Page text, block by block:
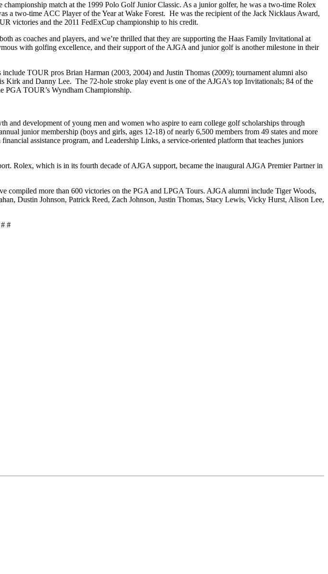
match at the 1999 Polo Golf Junior Classic. As a junior golfer, he was a two-time Rolex
a two-time ACC Player of the Year at Wake Forest. He was the recipient of the Jack Nicklaus Award,
victories and the 2011 FedExCup championship to his credit.
as coaches and players, and we’re thrilled that they are supporting the Haas Family Invitational at
with golfing excellence, and their support of the AJGA and junior golf is another milestone in their
TOUR pros Brian Harman (2003, 2004) and Justin Thomas (2009); tournament alumni also
and Danny Lee. The 72-hole stroke play event is one of the AJGA’s top Invitationals; 84 of the
PGA TOUR’s Wyndham Championship.
development of young men and women who aspire to earn college golf scholarships through
junior membership (boys and girls, ages 12-18) of nearly 6,500 members from 49 states and more
assistance program, and Leadership Links, a service-oriented platform that teaches juniors
Rolex, which is in its fourth decade of AJGA support, became the inaugural AJGA Premier Partner in
compiled more than 600 victories on the PGA and LPGA Tours. AJGA alumni include Tiger Woods,
Dustin Johnson, Patrick Reed, Zach Johnson, Justin Thomas, Stacy Lewis, Vicky Hurst, Alison Lee,
#